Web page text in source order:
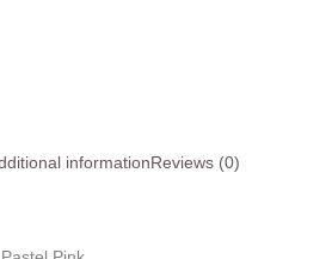
informationReviews (0)